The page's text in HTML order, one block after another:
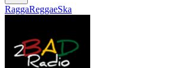
RaggaReggaeSka